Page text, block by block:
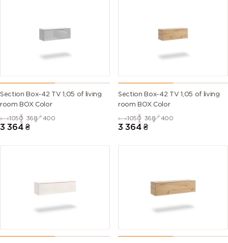
Section Box-42 TV 1,05 of living
room BOX Color
1050 368 400
3 364 ₴
Section Box-42 TV 1,05 of living
room BOX Color
1050 368 400
3 364 ₴